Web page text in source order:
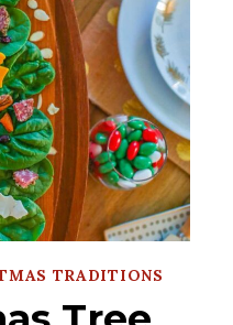
TRADITIONS